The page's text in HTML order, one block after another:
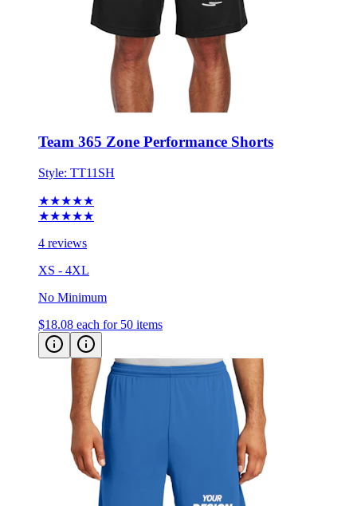
Team 365 Zone Performance Shorts
Style: TT11SH
★★★★★
★★★★★
4 reviews
XS - 4XL
No Minimum
$18.08 each for 50 items